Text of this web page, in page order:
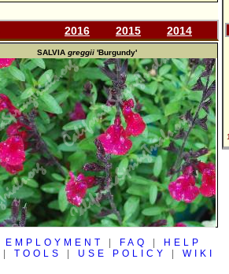
2016 2015 2014
SALVIA greggii'Burgundy'
EMPLOYMENT FAQ
HELP
TOOLS USE POLICY WIKI